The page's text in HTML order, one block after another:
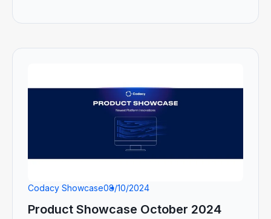
Codacy Showcase08/10/2024
Product Showcase October 2024